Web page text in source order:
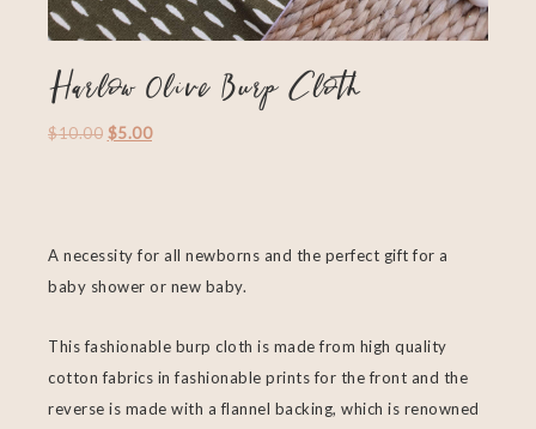
Harlow Olive Burp Cloth
$10.00 $5.00
A necessity for all newborns and the perfect gift for a
baby shower or new baby.
This fashionable burp cloth is made from high quality
cotton fabrics in fashionable prints for the front and the
reverse is made with a flannel backing, which is renowned